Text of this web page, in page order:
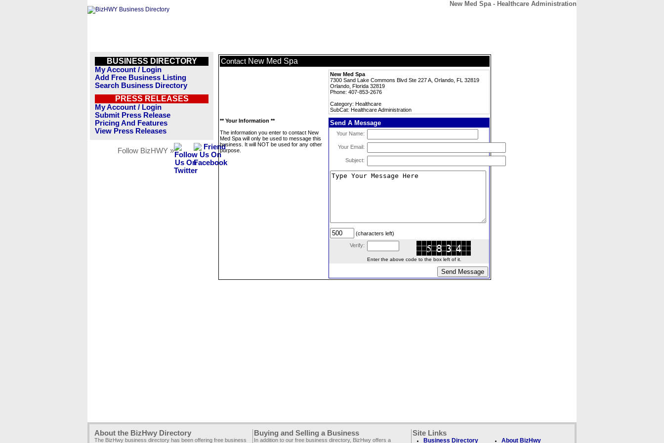
New Med Spa - Healthcare Administration
BUSINESS DIRECTORY
My Account / Login
Add Free Business Listing
Search Business Directory
PRESS RELEASES
My Account / Login
Submit Press Release
Pricing And Features
View Press Releases
Follow BizHWY »
Contact New Med Spa
New Med Spa
7300 Sand Lake Commons Blvd Ste 227 A, Orlando, FL 32819
Orlando, Florida 32819
Phone: 407-853-2676
Category: Healthcare
SubCat: Healthcare Administration
** Your Information **
The information you enter to contact New
Med Spa will only be used to message this
business. It will NOT be used for any other
purpose.
Send A Message
Your Name:
Your Email:
Subject:
(characters left)
Verify:
Enter the above code to the box left of it.
About the BizHwy Directory
The BizHwy business directory has been offering free business
Buying and Selling a Business
In addition to our free business directory, BizHwy offers a
Site Links
Business Directory About BizHwy